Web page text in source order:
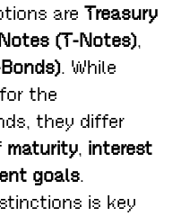
areTreasury
(T-Notes),
. While
the
they differ
maturity, interest
goals.
is key